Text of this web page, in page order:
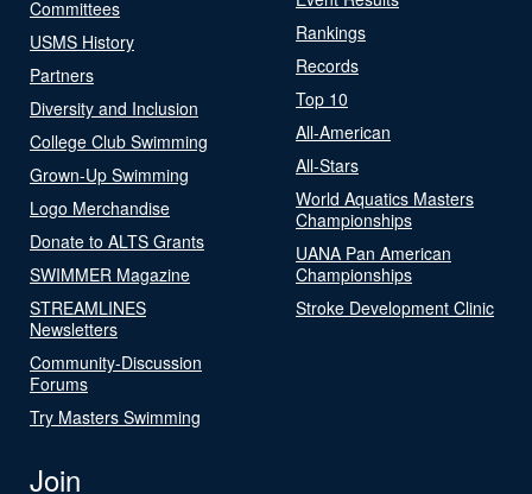
Committees
USMS History
Partners
Diversity and Inclusion
College Club Swimming
Grown-Up Swimming
Logo Merchandise
Donate to ALTS Grants
SWIMMER Magazine
STREAMLINES
Newsletters
Community-Discussion
Forums
Try Masters Swimming
Rankings
Records
Top 10
All-American
All-Stars
World Aquatics Masters
Championships
UANA Pan American
Championships
Stroke Development Clinic
Join